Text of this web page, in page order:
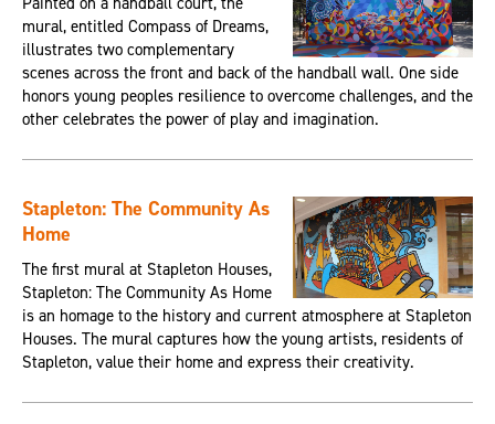
mural, entitled Compass of Dreams,
illustrates two complementary
scenes across the front and back of the handball wall. One side
honors young peoples resilience to overcome challenges, and the
other celebrates the power of play and imagination.
Stapleton: The Community As
Home
The first mural at Stapleton Houses,
Stapleton: The Community As Home
is an homage to the history and current atmosphere at Stapleton
Houses. The mural captures how the young artists, residents of
Stapleton, value their home and express their creativity.